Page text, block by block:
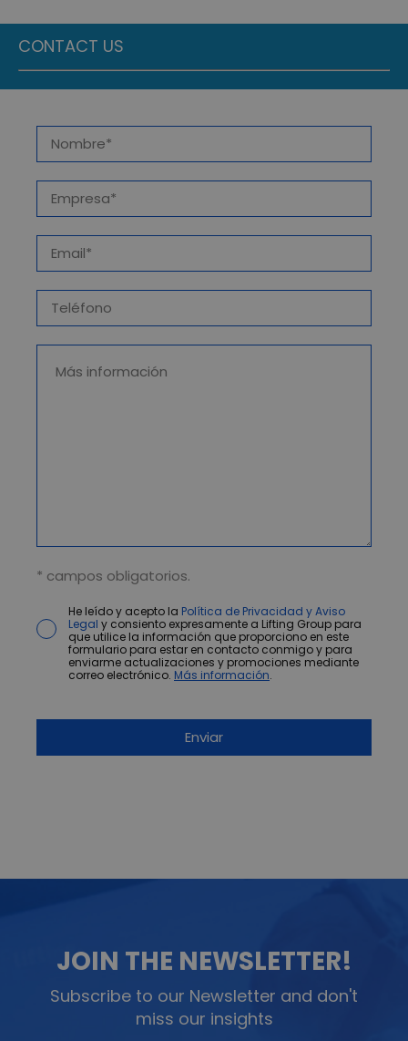
CONTACT US
* campos obligatorios.
He leído y acepto la Política de Privacidad y Aviso
Legal y consiento expresamente a Lifting Group para
que utilice la información que proporciono en este
formulario para estar en contacto conmigo y para
enviarme actualizaciones y promociones mediante
correo electrónico. Más información.
JOIN THE NEWSLETTER!
Subscribe to our Newsletter and don't
miss our insights